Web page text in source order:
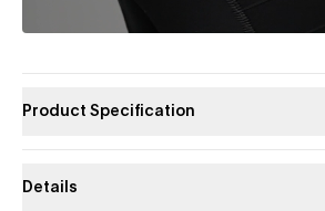
Product Specification
Details